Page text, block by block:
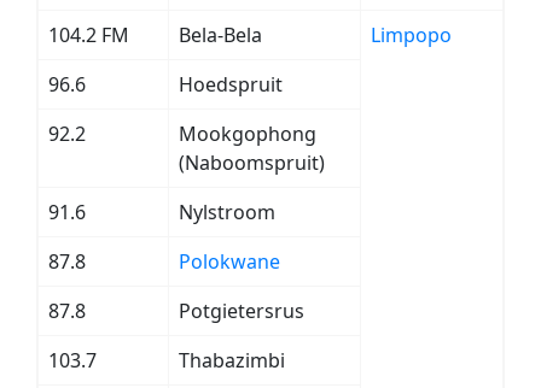
104.2 FM Bela-Bela
Limpopo
96.6
Hoedspruit
92.2
Mookgophong
(Naboomspruit)
91.6
Nylstroom
87.8
Polokwane
87.8
Potgietersrus
103.7
Thabazimbi